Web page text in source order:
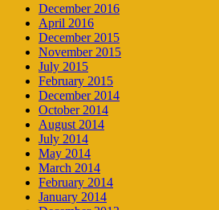
December 2016
April 2016
December 2015
November 2015
July 2015
February 2015
December 2014
October 2014
August 2014
July 2014
May 2014
March 2014
February 2014
January 2014